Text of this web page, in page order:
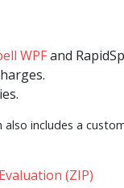
WPFand
includes a
Evaluation (ZIP)